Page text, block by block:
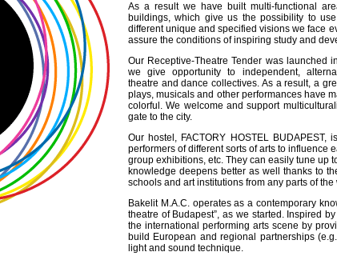
As a result we have built multi-functional
buildings, which give us the possibility to
different unique and specified visions we face
assure the conditions of inspiring study and
Our Receptive-Theatre Tender was launched
we give opportunity to independent,
theatre and dance collectives. As a result, a
plays, musicals and other performances have
colorful. We welcome and support
gate to the city.
Our hostel, FACTORY HOSTEL
performers of different sorts of arts to influence
group exhibitions, etc. They can easily tune up
knowledge deepens better as well thanks to
schools and art institutions from any parts of
Bakelit M.A.C. operates as a contemporary
theatre of Budapest”, as we started. Inspired
the international performing arts scene by
build European and regional partnerships
light and sound technique.